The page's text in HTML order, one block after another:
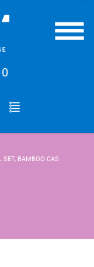
BAMBOO CASE